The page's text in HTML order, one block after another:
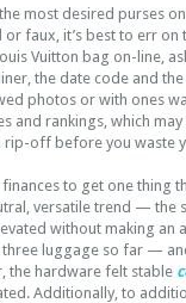
most desired purses
faux, it’s best to err
Vuitton bag on-line,
the date code and
photos or with ones
and rankings, which
rip-off before you waste
to get one thing
versatile trend — the
without making an
luggage so far —
the hardware felt stable
Additionally, to